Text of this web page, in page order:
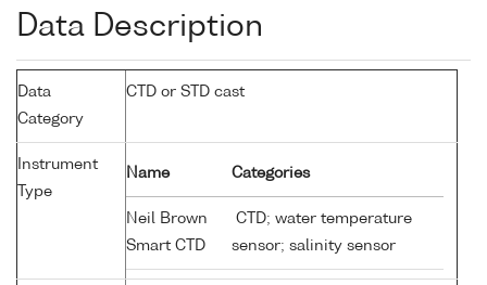
Data Description
Data
Category
CTD or STD cast
Instrument
Type
Name Categories
Neil Brown
Smart CTD
CTD; water temperature
sensor; salinity sensor